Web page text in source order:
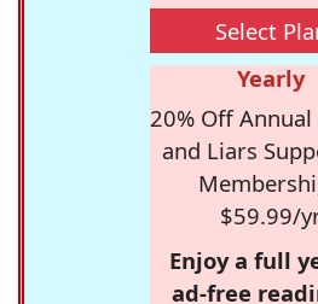
Select
Yearly
20% Off
and Liars
$59.99/
Enjoy a full
ad-free